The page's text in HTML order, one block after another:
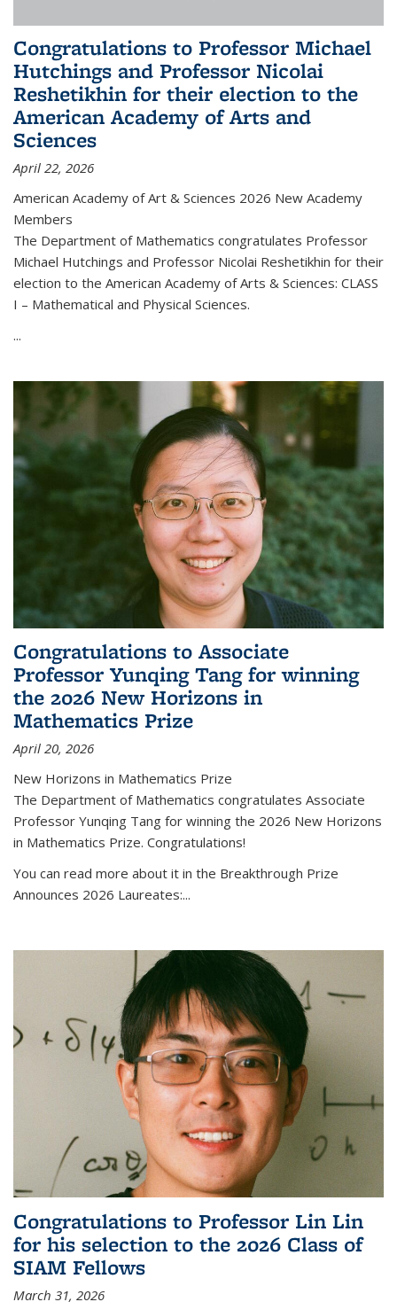
Congratulations to Professor Michael
Hutchings and Professor Nicolai
Reshetikhin for their election to the
American Academy of Arts and
Sciences
April 22, 2026
American Academy of Art & Sciences 2026 New Academy
Members
The Department of Mathematics congratulates Professor
Michael Hutchings and Professor Nicolai Reshetikhin for their
election to the American Academy of Arts & Sciences: CLASS
I – Mathematical and Physical Sciences.
...
Congratulations to Associate
Professor Yunqing Tang for winning
the 2026 New Horizons in
Mathematics Prize
April 20, 2026
New Horizons in Mathematics Prize
The Department of Mathematics congratulates Associate
Professor Yunqing Tang for winning the 2026 New Horizons
in Mathematics Prize. Congratulations!
You can read more about it in the Breakthrough Prize
Announces 2026 Laureates:...
Congratulations to Professor Lin Lin
for his selection to the 2026 Class of
SIAM Fellows
March 31, 2026